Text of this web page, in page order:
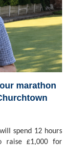
marathon
spend 12 hours
raise £1,000 for